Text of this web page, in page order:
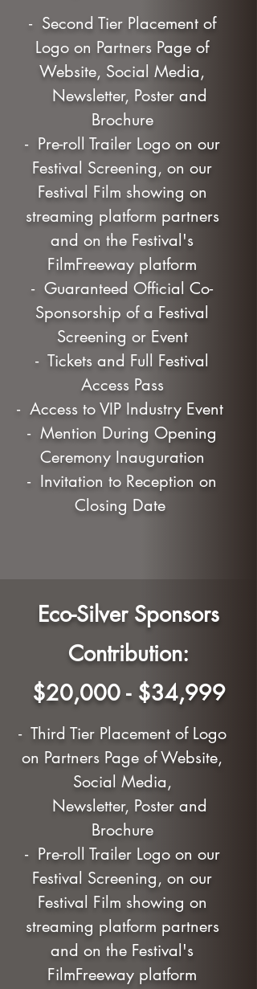
- Second Tier Placement of
Logo on Partners Page of
Website, Social Media,
Newsletter, Poster and
Brochure
- Pre-roll Trailer Logo on our
Festival Screening, on our
Festival Film showing on
streaming platform partners
and on the Festival's
FilmFreeway platform
- Guaranteed Official Co-
Sponsorship of a Festival
Screening or Event
- Tickets and Full Festival
Access Pass
- Access to VIP Industry Event
- Mention During Opening
Ceremony Inauguration
- Invitation to Reception on
Closing Date
Eco-Silver Sponsors
Contribution:
$20,000 - $34,999
- Third Tier Placement of Logo
on Partners Page of Website,
Social Media,
Newsletter, Poster and
Brochure
- Pre-roll Trailer Logo on our
Festival Screening, on our
Festival Film showing on
streaming platform partners
and on the Festival's
FilmFreeway platform